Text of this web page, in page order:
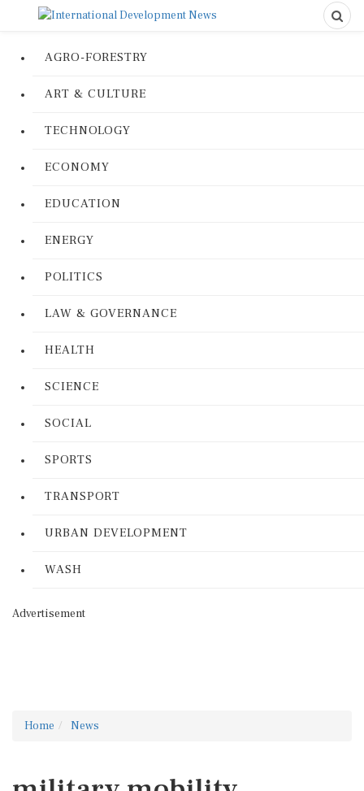
AGRO-FORESTRY
ART & CULTURE
TECHNOLOGY
ECONOMY
EDUCATION
ENERGY
POLITICS
LAW & GOVERNANCE
HEALTH
SCIENCE
SOCIAL
SPORTS
TRANSPORT
URBAN DEVELOPMENT
WASH
Advertisement
Home News